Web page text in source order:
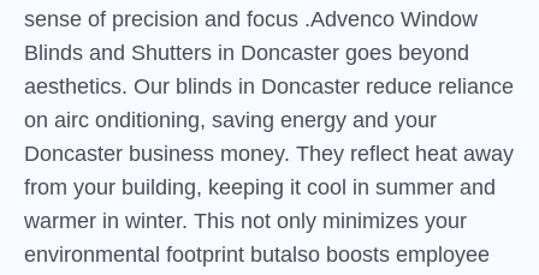
sense of precision and focus .Advenco Window
Blinds and Shutters in Doncaster goes beyond
aesthetics. Our blinds in Doncaster reduce reliance
on airc onditioning, saving energy and your
Doncaster business money. They reflect heat away
from your building, keeping it cool in summer and
warmer in winter. This not only minimizes your
environmental footprint butalso boosts employee